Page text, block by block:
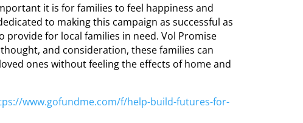
it is for families to feel happiness and
to making this campaign as successful as
provide for local families in need. Vol Promise
and consideration, these families can
ones without feeling the effects of home and
www.gofundme.com/f/help-build-futures-for-